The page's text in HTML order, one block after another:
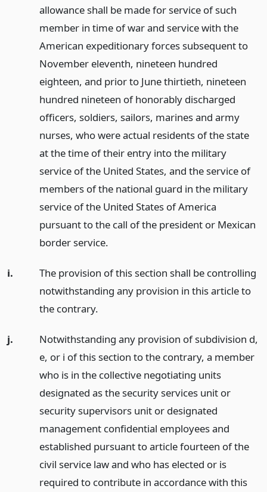
allowance shall be made for service of such
member in time of war and service with the
American expeditionary forces subsequent to
November eleventh, nineteen hundred
eighteen, and prior to June thirtieth, nineteen
hundred nineteen of honorably discharged
officers, soldiers, sailors, marines and army
nurses, who were actual residents of the state
at the time of their entry into the military
service of the United States, and the service of
members of the national guard in the military
service of the United States of America
pursuant to the call of the president or Mexican
border service.
i.
The provision of this section shall be controlling
notwithstanding any provision in this article to
the contrary.
j.
Notwithstanding any provision of subdivision d,
e, or i of this section to the contrary, a member
who is in the collective negotiating units
designated as the security services unit or
security supervisors unit or designated
management confidential employees and
established pursuant to article fourteen of the
civil service law and who has elected or is
required to contribute in accordance with this